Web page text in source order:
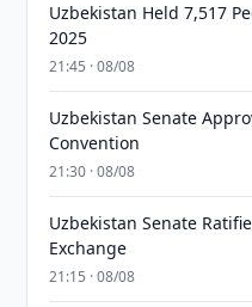
Uzbekistan Held 7,517
2025
21:45 · 08/08
Uzbekistan Senate
Convention
21:30 · 08/08
Uzbekistan Senate
Exchange
21:15 · 08/08